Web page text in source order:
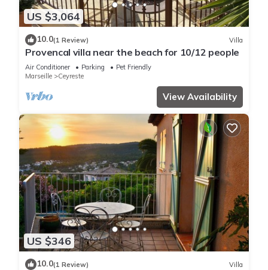
US $3,064
10.0(1 Review) Villa
Provencal villa near the beach for 10/12 people
Air Conditioner Parking
Pet Friendly
Marseille
Ceyreste
View Availability
US $346
10.0(1 Review) Villa